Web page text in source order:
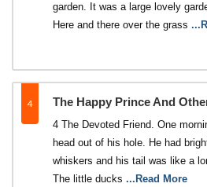
garden. It was a large lovely
Here and there over the grass
4 The Happy Prince And
4 The Devoted Friend. One
head out of his hole. He had
whiskers and his tail was like a
The little ducks ...Read More